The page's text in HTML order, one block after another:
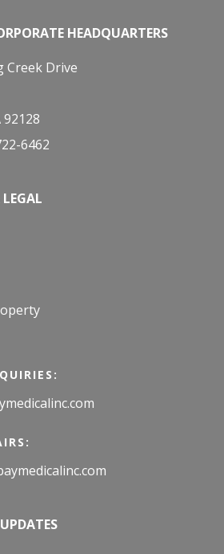
HEADQUARTERS
Creek Drive
92128
6462